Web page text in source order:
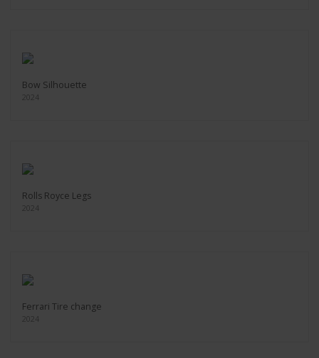
Bow Silhouette
2024
Rolls Royce Legs
2024
Ferrari Tire change
2024